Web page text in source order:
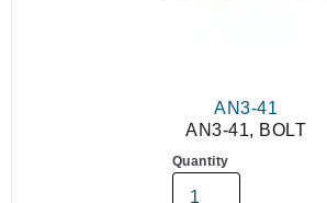
AN3-41
AN3-41, BOLT
Quantity